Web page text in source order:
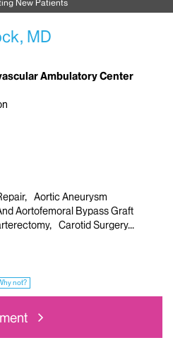
New Patients
MD
Ambulatory Center
Aortic Aneurysm
Aortofemoral Bypass Graft
Carotid Surgery
not?